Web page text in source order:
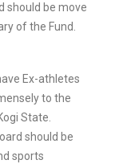
should be move
of the Fund.
Ex-athletes
to the
State.
should be
sports